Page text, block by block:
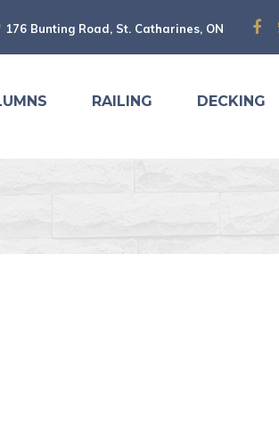
176 Bunting Road, St. Catharines, ON
RAILING DECKING